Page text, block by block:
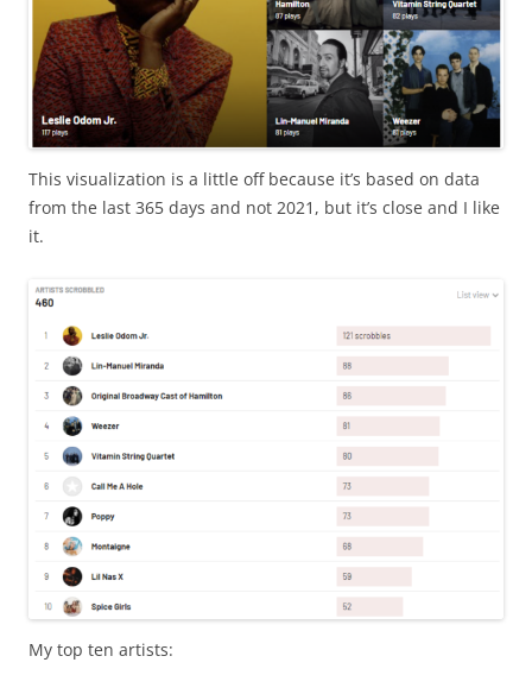
This visualization is a little off because it’s based on data
from the last 365 days and not 2021, but it’s close and I like
it.
My top ten artists: